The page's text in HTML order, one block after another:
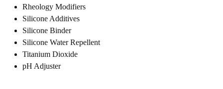
Rheology Modifiers
Silicone Additives
Silicone Binder
Silicone Water Repellent
Titanium Dioxide
pH Adjuster